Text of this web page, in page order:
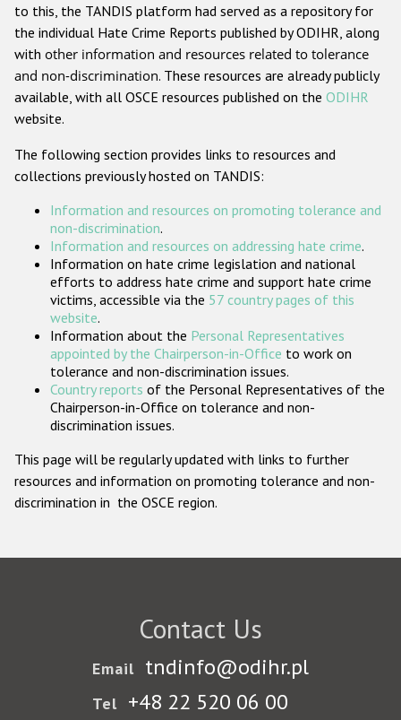
Anti-Christian hate crime
Other hate crime based on religion or belief
Gender-based hate crime
ODIHR's Tools
Participating States
to this, the TANDIS platform had served as a repository for
the individual Hate Crime Reports published by ODIHR, along
with other information and resources related to tolerance
and non-discrimination. These resources are already publicly
available, with all OSCE resources published on the ODIHR
website.
The following section provides links to resources and
collections previously hosted on TANDIS:
Information and resources on promoting tolerance and
non-discrimination.
Information and resources on addressing hate crime.
Information on hate crime legislation and national
efforts to address hate crime and support hate crime
victims, accessible via the 57 country pages of this
website.
Information about the Personal Representatives
appointed by the Chairperson-in-Office to work on
tolerance and non-discrimination issues.
Country reports of the Personal Representatives of the
Chairperson-in-Office on tolerance and non-
discrimination issues.
This page will be regularly updated with links to further
resources and information on promoting tolerance and non-
discrimination in the OSCE region.
Contact Us
Email tndinfo@odihr.pl
Tel +48 22 520 06 00